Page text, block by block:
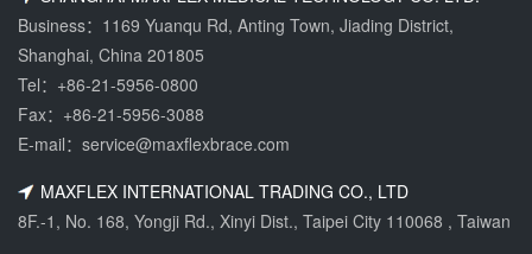
Business：1169 Yuanqu Rd, Anting Town, Jiading District,
Shanghai, China 201805
Tel： +86-21-5956-0800
Fax：+86-21-5956-3088
E-mail： service@maxflexbrace.com
MAXFLEX INTERNATIONAL TRADING CO., LTD
8F.-1, No. 168, Yongji Rd., Xinyi Dist., Taipei City 110068 , Taiwan